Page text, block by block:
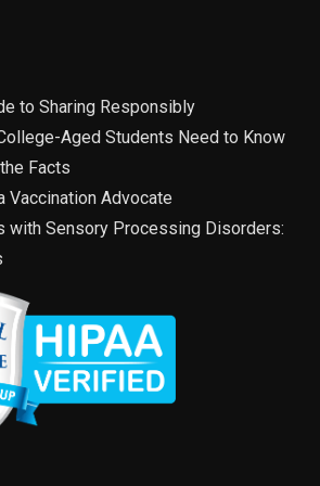
Coalition6919 E 10th St Building C, Suite
Clinic Hours
pm Recurring
Coalition - Versailles 1154 South Ripley
Estates Dr., Suite 1, Versailles
to Sharing Responsibly
Aged Students Need to Know
Facts
Vaccination Advocate
with Sensory Processing Disorders: